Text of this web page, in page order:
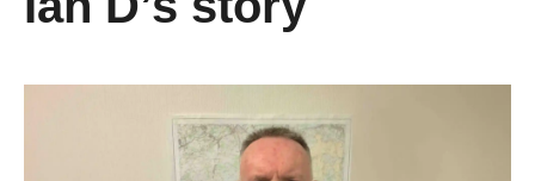
Change your story